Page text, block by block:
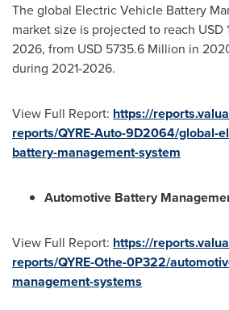
The global Electric Vehicle Battery
market size is projected to reach USD
2026, from USD 5735.6 Million in
during 2021-2026.
View Full Report: https://
reports/QYRE-Auto-9D2064/global-
battery-management-system
Automotive Battery
View Full Report: https://
reports/QYRE-Othe-0P322/
management-systems